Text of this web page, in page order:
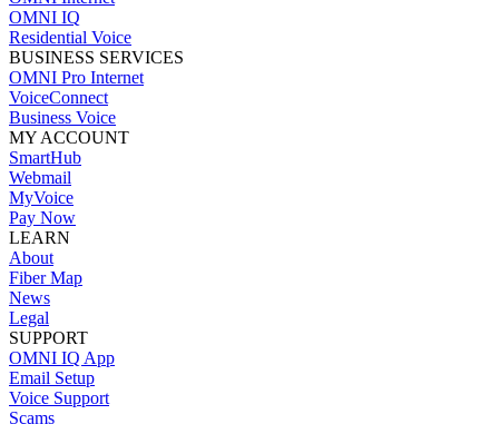
OMNI IQ
Residential Voice
BUSINESS SERVICES
OMNI Pro Internet
VoiceConnect
Business Voice
MY ACCOUNT
SmartHub
Webmail
MyVoice
Pay Now
LEARN
About
Fiber Map
News
Legal
SUPPORT
OMNI IQ App
Email Setup
Voice Support
Scams